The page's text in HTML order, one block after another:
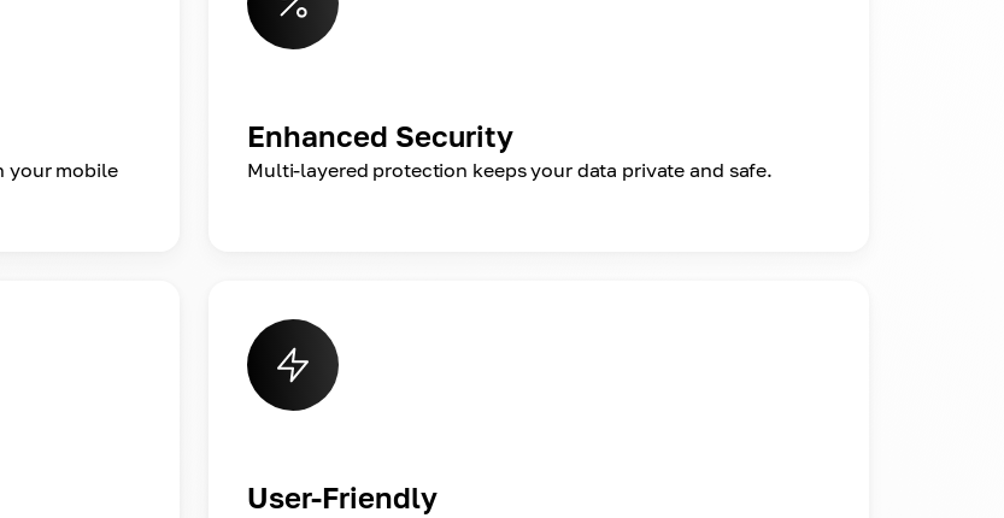
your mobile
Enhanced Security
Multi-layered protection keeps your data private and safe.
User-Friendly